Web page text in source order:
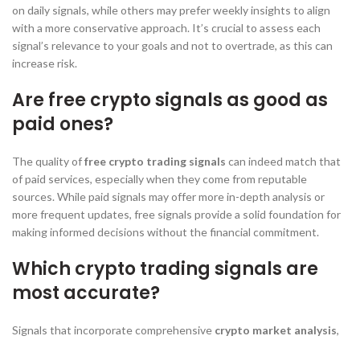
on daily signals, while others may prefer weekly insights to align
with a more conservative approach. It’s crucial to assess each
signal’s relevance to your goals and not to overtrade, as this can
increase risk.
Are free crypto signals as good as
paid ones?
The quality offree crypto trading signals can indeed match that
of paid services, especially when they come from reputable
sources. While paid signals may offer more in-depth analysis or
more frequent updates, free signals provide a solid foundation for
making informed decisions without the financial commitment.
Which crypto trading signals are
most accurate?
Signals that incorporate comprehensive crypto market analysis,